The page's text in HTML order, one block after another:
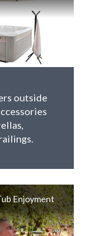
outside
Enjoyment